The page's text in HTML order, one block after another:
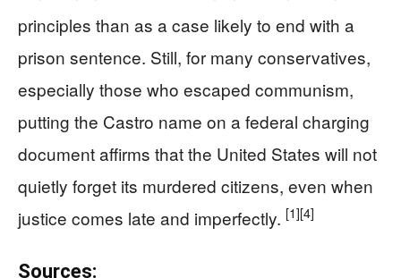
principles than as a case likely to end with a
prison sentence. Still, for many conservatives,
especially those who escaped communism,
putting the Castro name on a federal charging
document affirms that the United States will not
quietly forget its murdered citizens, even when
justice comes late and imperfectly. [1][4]
Sources: